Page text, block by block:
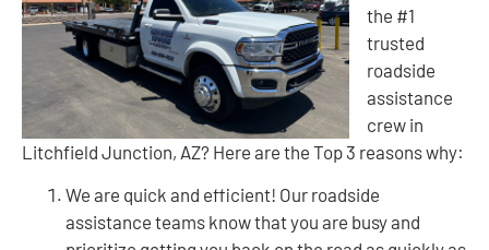
the #1
trusted
roadside
assistance
crew in
Litchfield Junction, AZ? Here are the Top 3 reasons why:
We are quick and efficient! Our roadside
assistance teams know that you are busy and